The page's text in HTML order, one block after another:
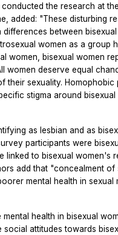
the research at
added: "These disturbing
between
women as a group
women, bisexual women
women deserve equal
their sexuality. Homophobic
stigma around bisexual
as lesbian and as
participants were
linked to bisexual women's
add that "concealment of
mental health in sexual
health in bisexual
social attitudes towards